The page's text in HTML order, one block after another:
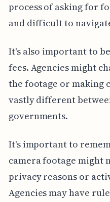
process of asking for
and difficult to
It's also important to
fees. Agencies might
the footage or making
vastly different
governments.
It's important to
camera footage might
privacy reasons or
Agencies may have